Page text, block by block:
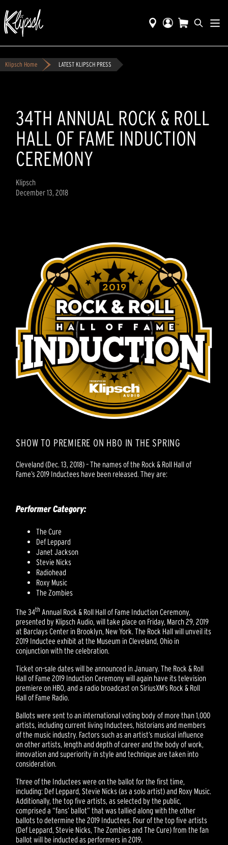
Klipsch Home LATEST KLIPSCH PRESS
34TH ANNUAL ROCK & ROLL
HALL OF FAME INDUCTION
CEREMONY
Klipsch
December 13, 2018
SHOW TO PREMIERE ON HBO IN THE SPRING
Cleveland (Dec. 13, 2018) – The names of the Rock & Roll Hall of
Fame’s 2019 Inductees have been released. They are:
Performer Category:
The Cure
Def Leppard
Janet Jackson
Stevie Nicks
Radiohead
Roxy Music
The Zombies
The 34th Annual Rock & Roll Hall of Fame Induction Ceremony,
presented by Klipsch Audio, will take place on Friday, March 29, 2019
at Barclays Center in Brooklyn, New York. The Rock Hall will unveil its
2019 Inductee exhibit at the Museum in Cleveland, Ohio in
conjunction with the celebration.
Ticket on-sale dates will be announced in January. The Rock & Roll
Hall of Fame 2019 Induction Ceremony will again have its television
premiere on HBO, and a radio broadcast on SiriusXM’s Rock & Roll
Hall of Fame Radio.
Ballots were sent to an international voting body of more than 1,000
artists, including current living Inductees, historians and members
of the music industry. Factors such as an artist’s musical influence
on other artists, length and depth of career and the body of work,
innovation and superiority in style and technique are taken into
consideration.
Three of the Inductees were on the ballot for the first time,
including: Def Leppard, Stevie Nicks (as a solo artist) and Roxy Music.
Additionally, the top five artists, as selected by the public,
comprised a “fans’ ballot” that was tallied along with the other
ballots to determine the 2019 Inductees. Four of the top five artists
(Def Leppard, Stevie Nicks, The Zombies and The Cure) from the fan
ballot will be inducted as performers in 2019.